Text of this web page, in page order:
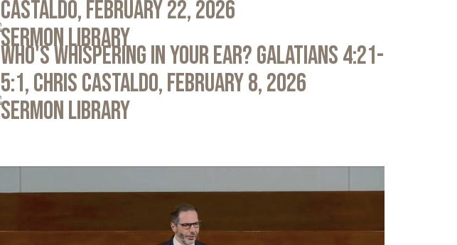
Castaldo, February 22, 2026
Sermon Library
Who's Whispering in Your Ear? Galatians 4:21-
5:1, Chris Castaldo, February 8, 2026
Sermon Library